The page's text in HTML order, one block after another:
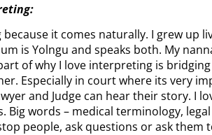
it comes naturally. I grew up
is Yolngu and speaks both. My
of why I love interpreting is
Especially in court where its very
and Judge can hear their story. I
Big words – medical terminology,
people, ask questions or ask them